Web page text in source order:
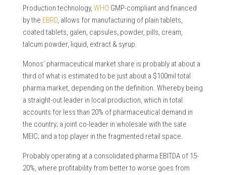
Production technology, WHO GMP-compliant and financed
by the EBRD, allows for manufacturing of plain tablets,
coated tablets, galen, capsules, powder, pills, cream,
talcum powder, liquid, extract & syrup.
Monos’ pharmaceutical market share is probably at about a
third of what is estimated to be just about a $100mil total
pharma market, depending on the definition. Whereby being
a straight-out leader in local production, which in total
accounts for less than 20% of pharmaceutical demand in
the country; a joint co-leader in wholesale with the sate
MEIC; and a top player in the fragmented retail space.
Probably operating at a consolidated pharma EBITDA of 15-
20%, where profitability from better to worse goes from